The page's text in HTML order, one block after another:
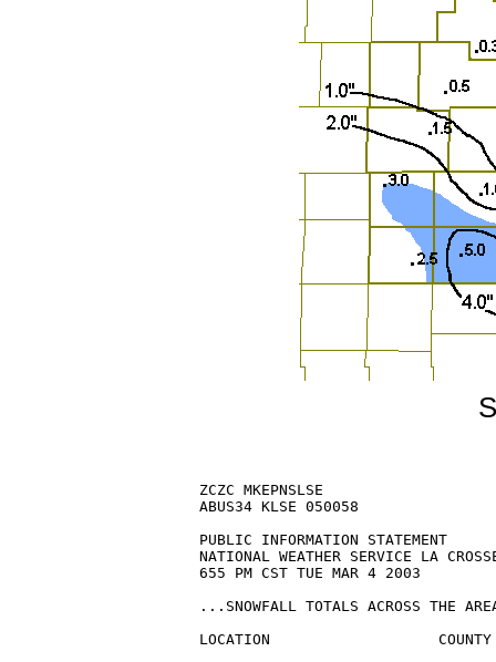
ZCZC MKEPNSLSE
ABUS34 KLSE 050058
PUBLIC INFORMATION STATEMENT
NATIONAL WEATHER SERVICE LA
655 PM CST TUE MAR 4 2003
...SNOWFALL TOTALS ACROSS THE
LOCATION